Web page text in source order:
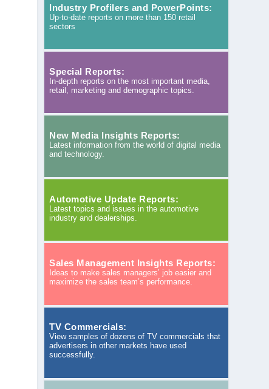
Industry Profilers and PowerPoints:
Up-to-date reports on more than 150 retail
sectors
Special Reports:
In-depth reports on the most important media,
retail, marketing and demographic topics.
New Media Insights Reports:
Latest information from the world of digital media
and technology.
Automotive Update Reports:
Latest topics and issues in the automotive
industry and dealerships.
Sales Management Insights Reports:
Ideas to make sales managers’ job easier and
maximize the sales team’s performance.
TV Commercials:
View samples of dozens of TV commercials that
advertisers in other markets have used
successfully.